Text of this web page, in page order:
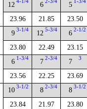
12
23.96
6
21.85
5
23.50
9 3-1/4
23.80
12 5-3/4
22.49
6 2-1/2
23.15
6 1-3/4
23.56
7 2-3/4
22.25
7 3
23.69
10 3-1/2
23.84
8 2-3/4
21.97
8 3-1/2
23.80